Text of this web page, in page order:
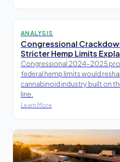
ANALYSIS
Congressional
Stricter Hemp Limits
Congressional 2024-2025
federal hemp limits would
cannabinoid industry built on
line.
Learn More